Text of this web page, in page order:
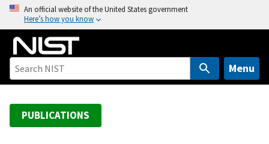
o
An official website of the United States government
Here’s how you know
Menu
PUBLICATIONS